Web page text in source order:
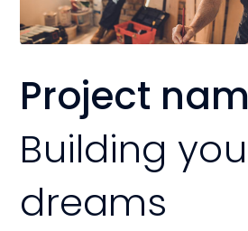
Project
Building
dreams